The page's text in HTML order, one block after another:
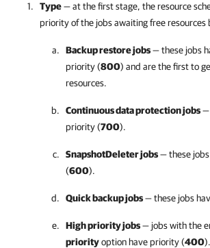
Type— at the first stage, the resource
priority of the jobs awaiting free resources
Backup restore jobs— these jobs
priority (800) and are the first to
resources.
Continuous data protection jobs—
priority (700).
SnapshotDeleter jobs— these
(600).
Quick backup jobs— these jobs
High priority jobs— jobs with the
priorityoption have priority (400